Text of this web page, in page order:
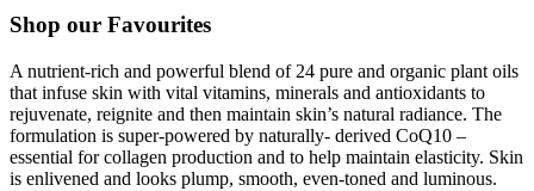
Shop our Favourites
A nutrient-rich and powerful blend of 24 pure and organic plant oils
that infuse skin with vital vitamins, minerals and antioxidants to
rejuvenate, reignite and then maintain skin’s natural radiance. The
formulation is super-powered by naturally- derived CoQ10 –
essential for collagen production and to help maintain elasticity. Skin
is enlivened and looks plump, smooth, even-toned and luminous.